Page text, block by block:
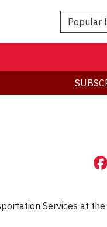
Popular
Services at